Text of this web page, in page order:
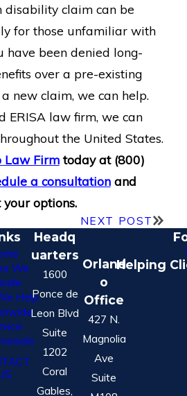
disability claim can be
for those unfamiliar with
have been denied long-
over a pre-existing
new claim, we can help.
ERISA law firm, we can
the United States.
Law Firmtoday at (800)
a consultationand
options.
NEXT POST
We
Help
Headq
uarters
1600
Ponce de
Leon Blvd
Suite
1202
Coral
Gables,
Orland
o
Office
427 N.
Magnolia
Ave
Suite
Helping